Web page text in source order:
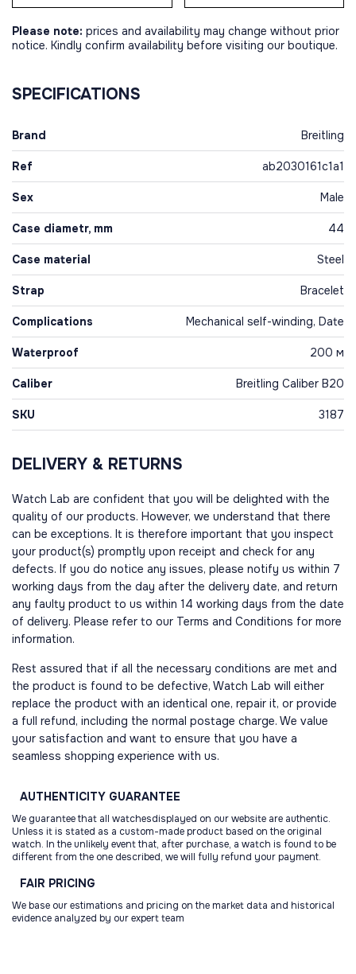
Please note: prices and availability may change without prior
notice. Kindly confirm availability before visiting our boutique.
SPECIFICATIONS
Brand Breitling
Ref ab2030161c1a1
Sex Male
Case diametr, mm 44
Case material Steel
Strap Bracelet
Complications Mechanical self-winding, Date
Waterproof 200 м
Caliber Breitling Caliber B20
SKU 3187
DELIVERY & RETURNS
Watch Lab are confident that you will be delighted with the
quality of our products. However, we understand that there
can be exceptions. It is therefore important that you inspect
your product(s) promptly upon receipt and check for any
defects. If you do notice any issues, please notify us within 7
working days from the day after the delivery date, and return
any faulty product to us within 14 working days from the date
of delivery. Please refer to our Terms and Conditions for more
information.
Rest assured that if all the necessary conditions are met and
the product is found to be defective, Watch Lab will either
replace the product with an identical one, repair it, or provide
a full refund, including the normal postage charge. We value
your satisfaction and want to ensure that you have a
seamless shopping experience with us.
AUTHENTICITY GUARANTEE
We guarantee that all watchesdisplayed on our website are authentic.
Unless it is stated as a custom-made product based on the original
watch. In the unlikely event that, after purchase, a watch is found to be
different from the one described, we will fully refund your payment.
FAIR PRICING
We base our estimations and pricing on the market data and historical
evidence analyzed by our expert team